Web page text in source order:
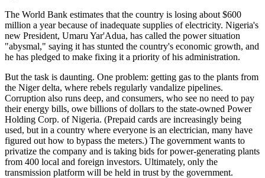
The World Bank estimates that the country is losing about $600
million a year because of inadequate supplies of electricity. Nigeria's
new President, Umaru Yar'Adua, has called the power situation
"abysmal," saying it has stunted the country's economic growth, and
he has pledged to make fixing it a priority of his administration.
But the task is daunting. One problem: getting gas to the plants from
the Niger delta, where rebels regularly vandalize pipelines.
Corruption also runs deep, and consumers, who see no need to pay
their energy bills, owe billions of dollars to the state-owned Power
Holding Corp. of Nigeria. (Prepaid cards are increasingly being
used, but in a country where everyone is an electrician, many have
figured out how to bypass the meters.) The government wants to
privatize the company and is taking bids for power-generating plants
from 400 local and foreign investors. Ultimately, only the
transmission platform will be held in trust by the government.